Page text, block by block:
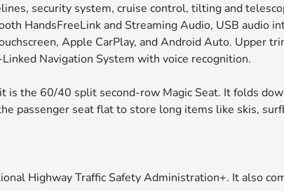
security system, cruise control, tilting and
HandsFreeLink and Streaming Audio, USB audio
Apple CarPlay, and Android Auto. Upper
Navigation System with voice recognition.
the 60/40 split second-row Magic Seat. It folds
passenger seat flat to store long items like skis,
Highway Traffic Safety Administration+. It also